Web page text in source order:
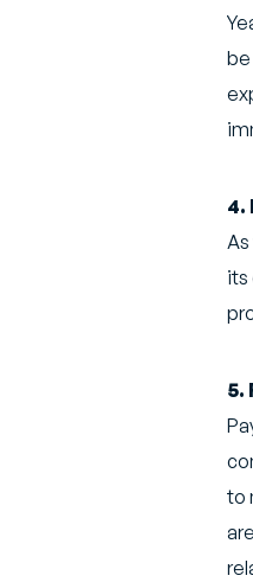
be
4.
its
5.
to